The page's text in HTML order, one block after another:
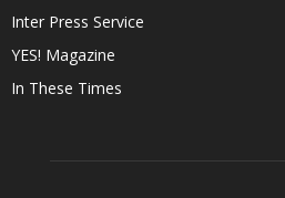
Inter Press Service
YES! Magazine
In These Times